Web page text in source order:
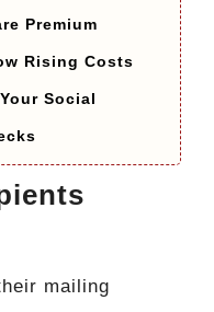
Premium
Rising Costs
Social
mailing